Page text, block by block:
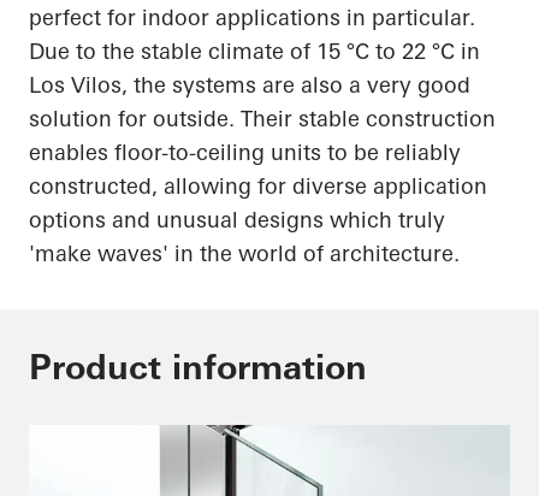
perfect for indoor applications in particular.
Due to the stable climate of 15 °C to 22 °C in
Los Vilos, the systems are also a very good
solution for outside. Their stable construction
enables floor-to-ceiling units to be reliably
constructed, allowing for diverse application
options and unusual designs which truly
'make waves' in the world of architecture.
Product information